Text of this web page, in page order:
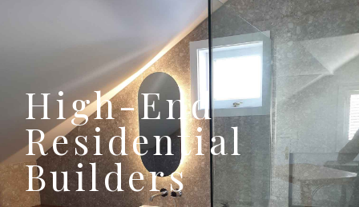
High-End
Residential
Builders